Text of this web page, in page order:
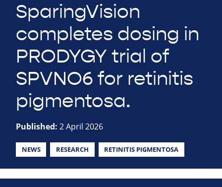
SparingVision
completes dosing in
PRODYGY trial of
SPVNO6 for retinitis
pigmentosa.
Published: 2 April 2026
NEWS RESEARCH RETINITIS PIGMENTOSA